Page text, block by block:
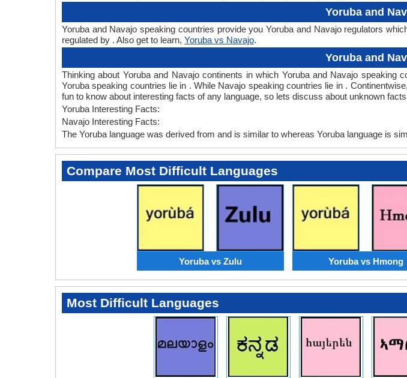
Yoruba and
Yoruba and Navajo speaking countries provide you Yoruba and Navajo regulators
regulated by . Also get to learn, Yoruba vs Navajo.
Yoruba and
Thinking about Yoruba and Navajo continents in which Yoruba and Navajo speaking
Yoruba speaking countries lie in . While Navajo speaking countries lie in .
fun to know about interesting facts of any language, so lets discuss about unknown
Yoruba Interesting Facts:
Navajo Interesting Facts:
The Yoruba language was derived from and is similar to whereas Yoruba language is
Compare Most Difficult Languages
Yoruba vs Zulu Yoruba vs Hmong
Most Difficult Languages